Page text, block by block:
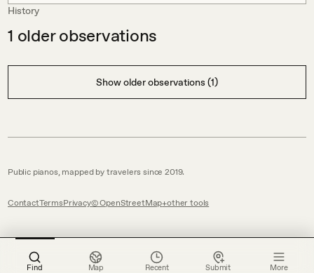
History
1 older observations
Show older observations (1)
Public pianos, mapped by travelers since 2019.
ContactTermsPrivacy© OpenStreetMap other tools
Find Map Recent Submit More